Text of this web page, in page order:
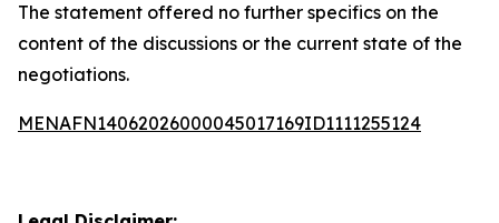
The statement offered no further specifics on the
content of the discussions or the current state of the
negotiations.
MENAFN14062026000045017169ID1111255124